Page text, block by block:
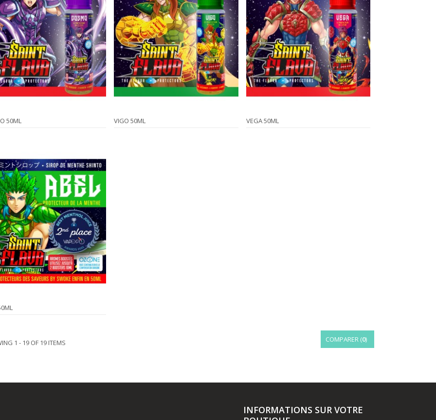
50ML VIGO 50ML VEGA 50ML
COMPARER (0)
1 - 19 OF 19 ITEMS
INFORMATIONS SUR VOTRE